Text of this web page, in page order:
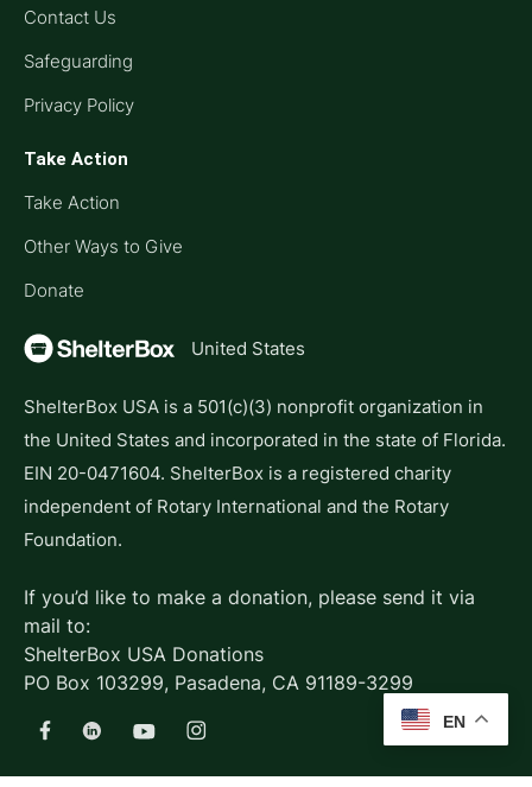
Contact Us
Safeguarding
Privacy Policy
Take Action
Take Action
Other Ways to Give
Donate
United States
ShelterBox USA is a 501(c)(3) nonprofit organization in
the United States and incorporated in the state of Florida.
EIN 20-0471604. ShelterBox is a registered charity
independent of Rotary International and the Rotary
Foundation.
If you’d like to make a donation, please send it via
mail to:
ShelterBox USA Donations
PO Box 103299, Pasadena, CA 91189-3299
EN